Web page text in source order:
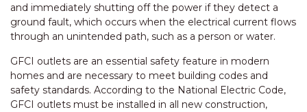
and immediately shutting off the power if they detect a
ground fault, which occurs when the electrical current flows
through an unintended path, such as a person or water.
GFCI outlets are an essential safety feature in modern
homes and are necessary to meet building codes and
safety standards. According to the National Electric Code,
GFCI outlets must be installed in all new construction,